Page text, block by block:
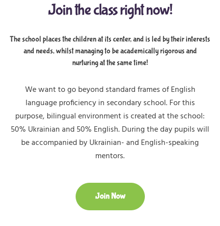
Join the class right now!
The school places the children at its center, and is led by their interests
and needs, whilst managing to be academically rigorous and
nurturing at the same time!
We want to go beyond standard frames of English
language proficiency in secondary school. For this
purpose, bilingual environment is created at the school:
50% Ukrainian and 50% English. During the day pupils will
be accompanied by Ukrainian- and English-speaking
mentors.
Join Now